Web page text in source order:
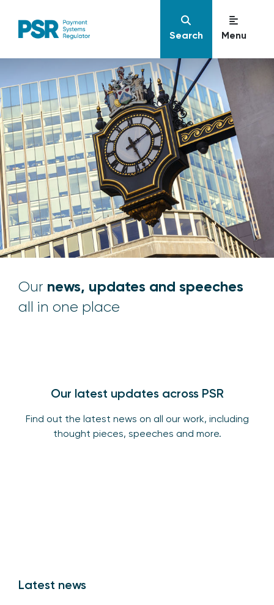
Search Menu
Our news, updates and speeches
all in one place
Our latest updates across PSR
Find out the latest news on all our work, including
thought pieces, speeches and more.
Latest news